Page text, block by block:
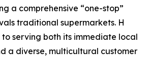
a comprehensive “one-stop”
traditional supermarkets. H
serving both its immediate local
a diverse, multicultural customer